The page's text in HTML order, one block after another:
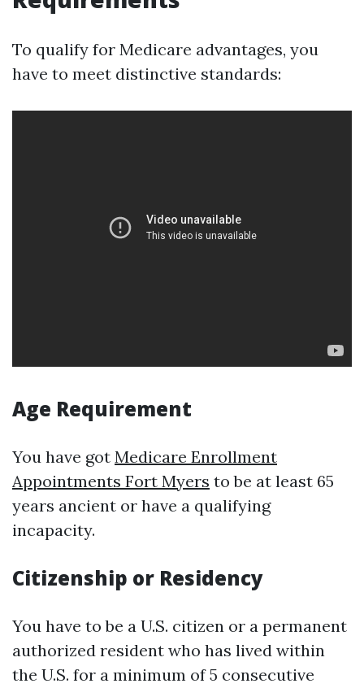
To qualify for Medicare advantages, you
have to meet distinctive standards:
Age Requirement
You have got Medicare Enrollment
Appointments Fort Myers to be at least 65
years ancient or have a qualifying
incapacity.
Citizenship or Residency
You have to be a U.S. citizen or a permanent
authorized resident who has lived within
the U.S. for a minimum of 5 consecutive